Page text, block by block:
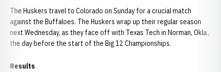
The Huskers travel to Colorado on Sunday for a crucial match
against the Buffaloes. The Huskers wrap up their regular season
next Wednesday, as they face off with Texas Tech in Norman, Okla.,
the day before the start of the Big 12 Championships.
Results